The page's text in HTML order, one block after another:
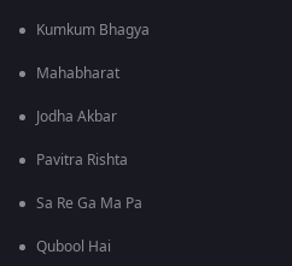
Kumkum Bhagya
Mahabharat
Jodha Akbar
Pavitra Rishta
Sa Re Ga Ma Pa
Qubool Hai